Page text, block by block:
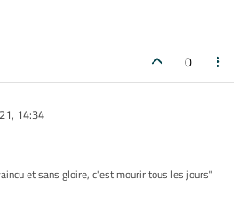
0
14:34
et sans gloire, c'est mourir tous les jours"